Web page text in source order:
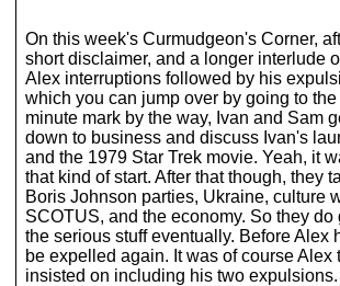
On this week's Curmudgeon's Corner,
short disclaimer, and a longer interlude
Alex interruptions followed by his
which you can jump over by going to
minute mark by the way, Ivan and Sam
down to business and discuss Ivan's
and the 1979 Star Trek movie. Yeah, it
that kind of start. After that though, they
Boris Johnson parties, Ukraine, culture
SCOTUS, and the economy. So they do
the serious stuff eventually. Before Alex
be expelled again. It was of course Alex
insisted on including his two expulsions.